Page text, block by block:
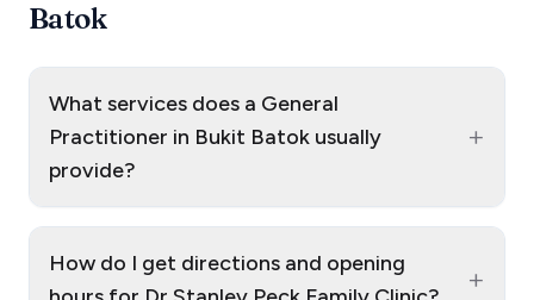
Batok
What services does a General
Practitioner in Bukit Batok usually
provide?
+
How do I get directions and opening
+